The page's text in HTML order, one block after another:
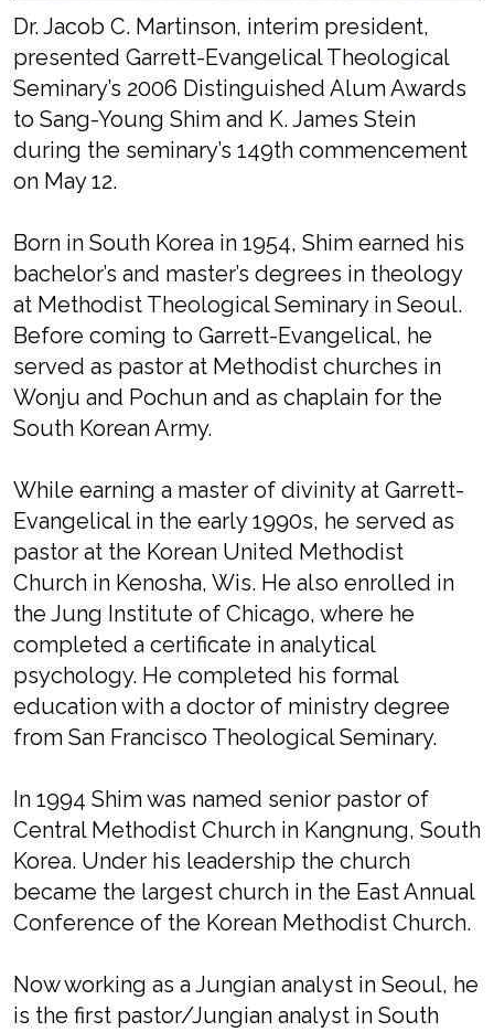
Dr. Jacob C. Martinson, interim president,
presented Garrett-Evangelical Theological
Seminary’s 2006 Distinguished Alum Awards
to Sang-Young Shim and K. James Stein
during the seminary’s 149th commencement
on May 12.
Born in South Korea in 1954, Shim earned his
bachelor’s and master’s degrees in theology
at Methodist Theological Seminary in Seoul.
Before coming to Garrett-Evangelical, he
served as pastor at Methodist churches in
Wonju and Pochun and as chaplain for the
South Korean Army.
While earning a master of divinity at Garrett-
Evangelical in the early 1990s, he served as
pastor at the Korean United Methodist
Church in Kenosha, Wis. He also enrolled in
the Jung Institute of Chicago, where he
completed a certificate in analytical
psychology. He completed his formal
education with a doctor of ministry degree
from San Francisco Theological Seminary.
In 1994 Shim was named senior pastor of
Central Methodist Church in Kangnung, South
Korea. Under his leadership the church
became the largest church in the East Annual
Conference of the Korean Methodist Church.
Now working as a Jungian analyst in Seoul, he
is the first pastor/Jungian analyst in South